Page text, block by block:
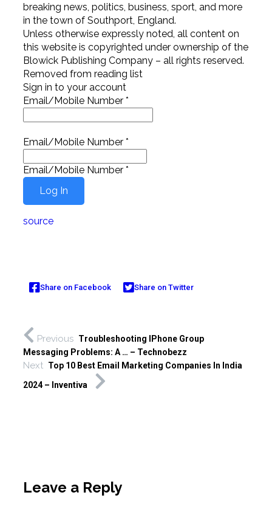
breaking news, politics, business, sport, and more
in the town of Southport, England.
Unless otherwise expressly noted, all content on
this website is copyrighted under ownership of the
Blowick Publishing Company – all rights reserved.
Removed from reading list
Sign in to your account
Email/Mobile Number *
Email/Mobile Number *
Email/Mobile Number *
source
Share on Facebook Share on Twitter
Previous Troubleshooting IPhone Group
Messaging Problems: A … – Technobezz
Next Top 10 Best Email Marketing Companies In India
2024 – Inventiva
Leave a Reply